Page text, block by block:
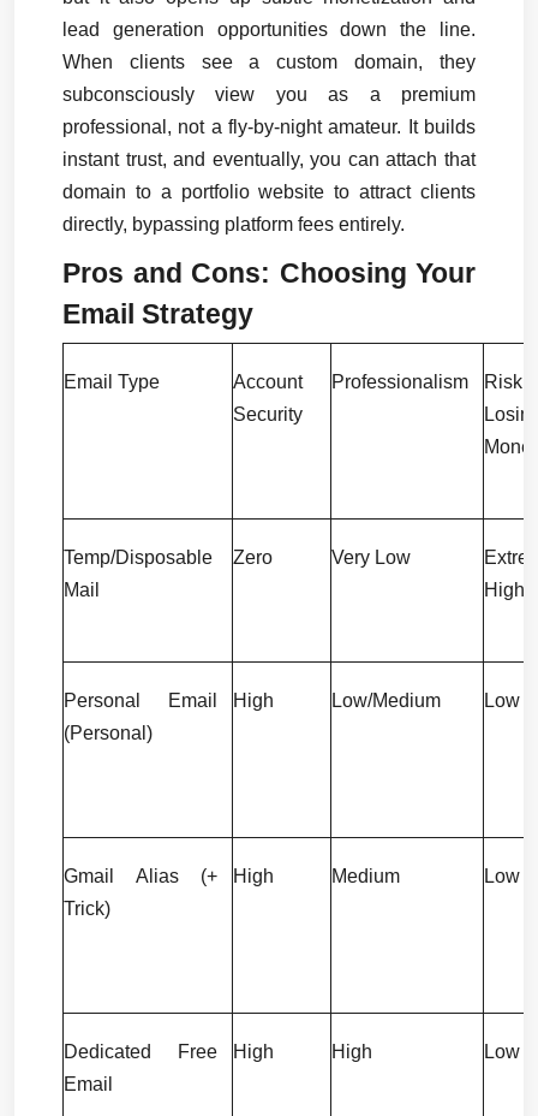
lead generation opportunities down the line.
When clients see a custom domain, they
subconsciously view you as a premium
professional, not a fly-by-night amateur. It builds
instant trust, and eventually, you can attach that
domain to a portfolio website to attract clients
directly, bypassing platform fees entirely.
Pros and Cons: Choosing Your
Email Strategy
Email Type
Account
Security
Professionalism
Temp/Disposable
Mail
Zero Very Low
High
Personal Email
(Personal)
High Low/Medium Low
Gmail Alias (+
Trick)
High Medium Low
Dedicated Free
Email
High High Low